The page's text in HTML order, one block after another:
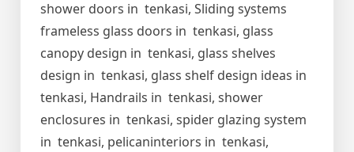
shower doors in tenkasi, Sliding systems
frameless glass doors in tenkasi, glass
canopy design in tenkasi, glass shelves
design in tenkasi, glass shelf design ideas in
tenkasi, Handrails in tenkasi, shower
enclosures in tenkasi, spider glazing system
in tenkasi, pelicaninteriors in tenkasi,